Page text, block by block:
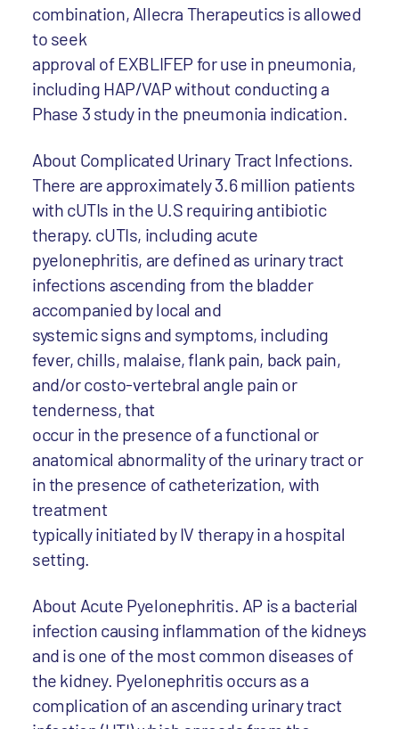
combination, Allecra Therapeutics is allowed
to seek
approval of EXBLIFEP for use in pneumonia,
including HAP/VAP without conducting a
Phase 3 study in the pneumonia indication.
About Complicated Urinary Tract Infections.
There are approximately 3.6 million patients
with cUTIs in the U.S requiring antibiotic
therapy. cUTIs, including acute
pyelonephritis, are defined as urinary tract
infections ascending from the bladder
accompanied by local and
systemic signs and symptoms, including
fever, chills, malaise, flank pain, back pain,
and/or costo-vertebral angle pain or
tenderness, that
occur in the presence of a functional or
anatomical abnormality of the urinary tract or
in the presence of catheterization, with
treatment
typically initiated by IV therapy in a hospital
setting.
About Acute Pyelonephritis. AP is a bacterial
infection causing inflammation of the kidneys
and is one of the most common diseases of
the kidney. Pyelonephritis occurs as a
complication of an ascending urinary tract